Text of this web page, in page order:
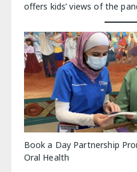
offers kids’ views of the
Book a Day Partnership
Oral Health